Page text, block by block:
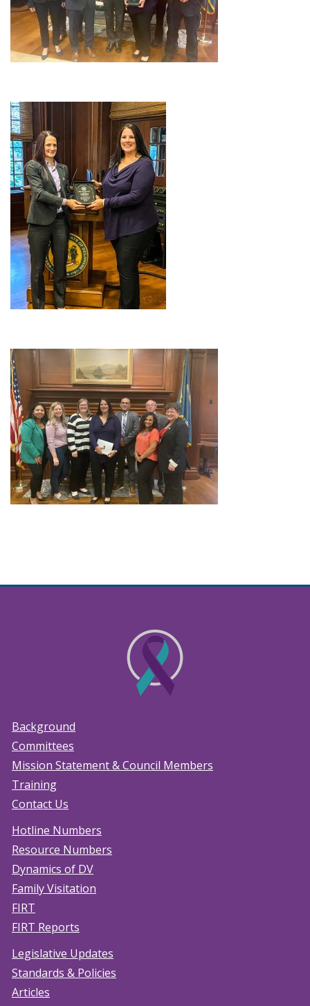
Background
Committees
Mission Statement & Council Members
Training
Contact Us
Hotline Numbers
Resource Numbers
Dynamics of DV
Family Visitation
FIRT
FIRT Reports
Legislative Updates
Standards & Policies
Articles